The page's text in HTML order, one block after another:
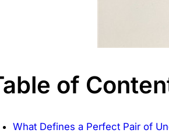
of
What Defines a Perfect Pair of